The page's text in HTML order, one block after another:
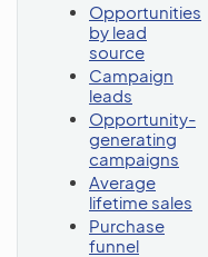
Opportunities
by lead
source
Campaign
leads
Opportunity-
generating
campaigns
Average
lifetime sales
Purchase
funnel